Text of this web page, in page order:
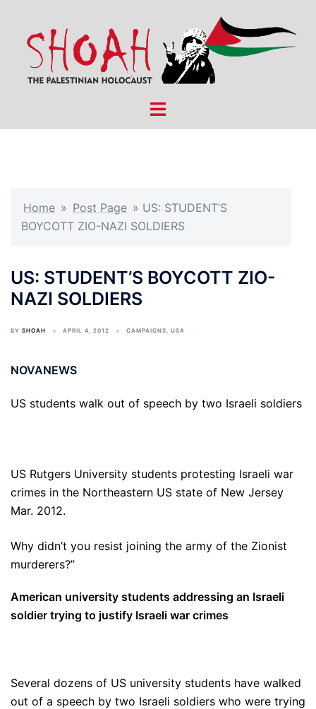
content
Toggle
Home » Post Page » US: STUDENT’S
BOYCOTT ZIO-NAZI SOLDIERS
US: STUDENT’S BOYCOTT ZIO-
NAZI SOLDIERS
BY SHOAH APRIL 4, 2012 CAMPAIGNS, USA
NOVANEWS
US students walk out of speech by two Israeli soldiers
US Rutgers University students protesting Israeli war
crimes in the Northeastern US state of New Jersey
Mar. 2012.
Why didn’t you resist joining the army of the Zionist
murderers?”
American university students addressing an Israeli
soldier trying to justify Israeli war crimes
Several dozens of US university students have walked
out of a speech by two Israeli soldiers who were trying